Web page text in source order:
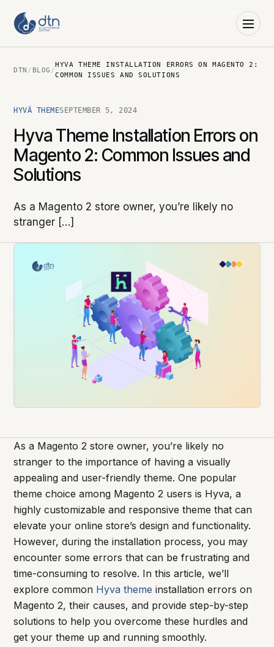
DTN / BLOG /
HYVA THEME INSTALLATION ERRORS ON MAGENTO 2:
COMMON ISSUES AND SOLUTIONS
HYVÄ THEMESEPTEMBER 5, 2024
Hyva Theme Installation Errors on
Magento 2: Common Issues and
Solutions
As a Magento 2 store owner, you’re likely no
stranger […]
As a Magento 2 store owner, you’re likely no
stranger to the importance of having a visually
appealing and user-friendly theme. One popular
theme choice among Magento 2 users is Hyva, a
highly customizable and responsive theme that can
elevate your online store’s design and functionality.
However, during the installation process, you may
encounter some errors that can be frustrating and
time-consuming to resolve. In this article, we’ll
explore common Hyva theme installation errors on
Magento 2, their causes, and provide step-by-step
solutions to help you overcome these hurdles and
get your theme up and running smoothly.